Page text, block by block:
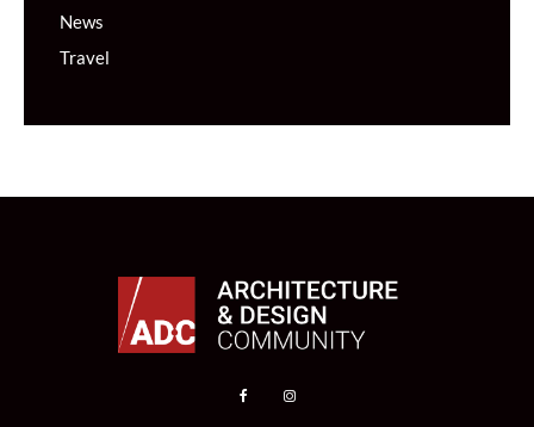
News
Travel